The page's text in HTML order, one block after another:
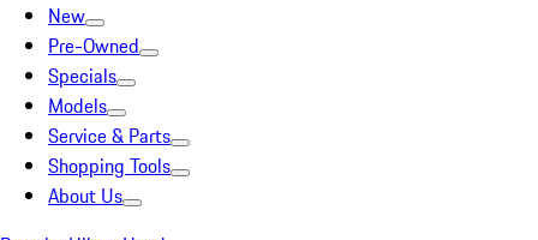
New
Pre-Owned
Specials
Models
Service & Parts
Shopping Tools
About Us